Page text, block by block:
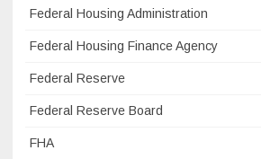
Federal Housing Administration
Federal Housing Finance Agency
Federal Reserve
Federal Reserve Board
FHA